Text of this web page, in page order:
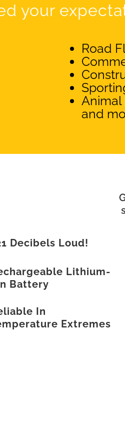
your
Road
Animal
and
Decibels Loud!
Lithium-
Battery
In
Extremes